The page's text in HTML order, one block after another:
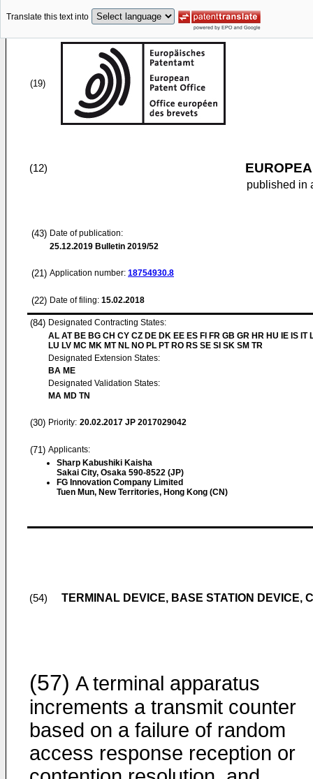
Translate this text into
(19)
(12)
published in
(43) Date of publication:
25.12.2019 Bulletin 2019/52
(21) Application number: 18754930.8
(22) Date of filing: 15.02.2018
(84) Designated Contracting States:
AL AT BE BG CH CY CZ DE DK EE ES FI FR GB GR HR HU IE IS IT
LU LV MC MK MT NL NO PL PT RO RS SE SI SK SM TR
Designated Extension States:
BA ME
Designated Validation States:
MA MD TN
(30) Priority: 20.02.2017 JP 2017029042
(71) Applicants:
Sharp Kabushiki Kaisha
Sakai City, Osaka 590-8522 (JP)
FG Innovation Company Limited
Tuen Mun, New Territories, Hong Kong (CN)
(54) TERMINAL DEVICE, BASE STATION DEVICE,
(57) A terminal apparatus
increments a transmit counter
based on a failure of random
access response reception or